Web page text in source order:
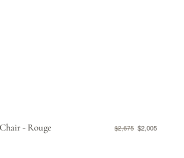
- Rouge $2,675 $2,005